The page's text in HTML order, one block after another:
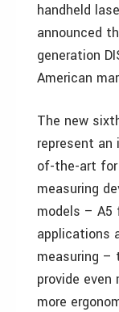
handheld
announced
generation
American
The new
represent
of-the-art for
measuring
models – A5
applications
measuring –
provide
more